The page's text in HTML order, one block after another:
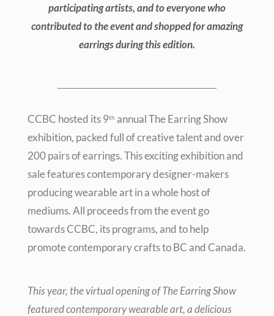
participating artists, and to everyone who
contributed to the event and shopped for amazing
earrings during this edition.
CCBC hosted its 9th annual The Earring Show
exhibition, packed full of creative talent and over
200 pairs of earrings. This exciting exhibition and
sale features contemporary designer-makers
producing wearable art in a whole host of
mediums. All proceeds from the event go
towards CCBC, its programs, and to help
promote contemporary crafts to BC and Canada.
This year, the virtual opening of The Earring Show
featuredcontemporary wearable art, a delicious